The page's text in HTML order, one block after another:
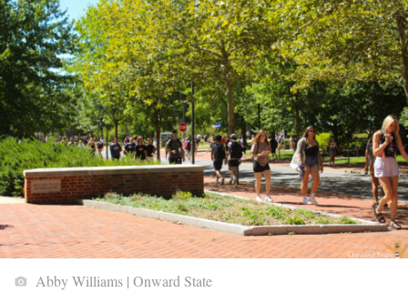
Abby Williams | Onward State